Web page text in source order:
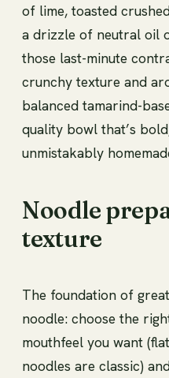
of lime, toasted
a drizzle of neutral oil
those last-minute
crunchy texture and
balanced tamarind-
quality bowl that’s
unmistakably
Noodle
texture
The foundation of
noodle: choose the
mouthfeel you want
noodles are classic)